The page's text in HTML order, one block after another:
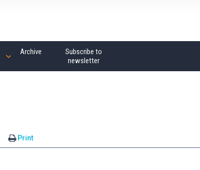
Archive
Subscribe to
newsletter
Print